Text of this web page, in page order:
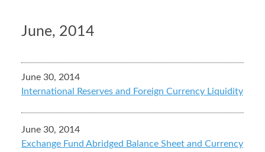
June, 2014
June 30, 2014
International Reserves and Foreign Currency Liquidity
June 30, 2014
Exchange Fund Abridged Balance Sheet and Currency